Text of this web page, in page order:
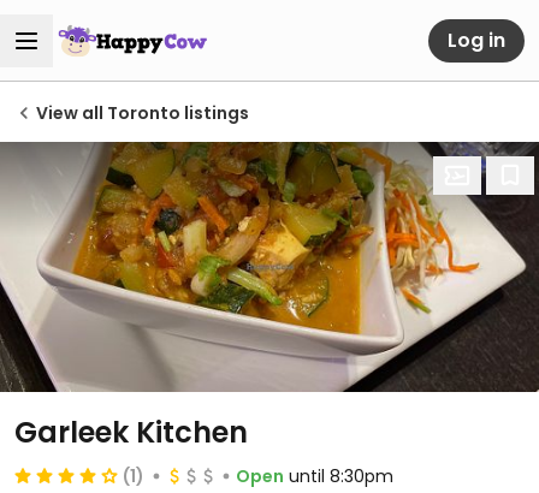
Log in
View all Toronto listings
Garleek Kitchen
(1) Open until 8:30pm